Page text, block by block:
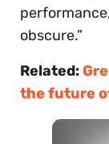
obscure.”
Related:
the future